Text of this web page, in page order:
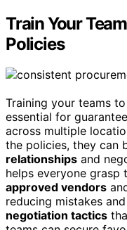
Train Your
Policies
Training your teams
essential for
across multiple
the policies, they can
relationships and
helps everyone
approved vendors
reducing mistakes
negotiation tactics